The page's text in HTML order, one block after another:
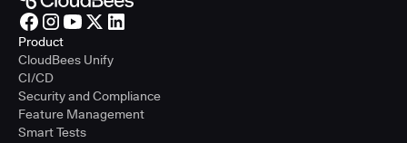
Product
CloudBees Unify
CI/CD
Security and Compliance
Feature Management
Smart Tests